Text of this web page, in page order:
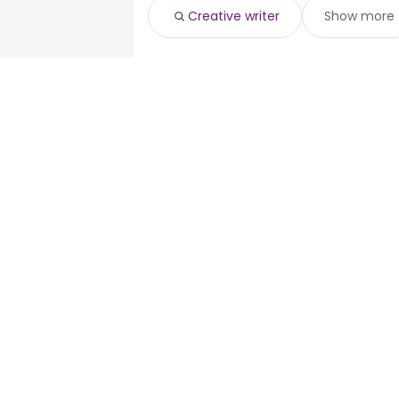
Creative writer Show more